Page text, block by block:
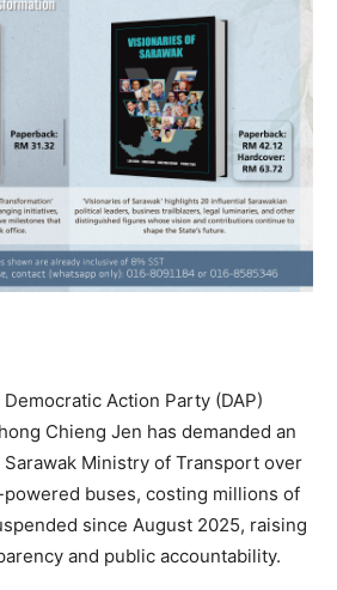
Democratic Action Party (DAP)
Chieng Jen has demanded an
Ministry of Transport over
buses, costing millions of
since August 2025, raising
and public accountability.